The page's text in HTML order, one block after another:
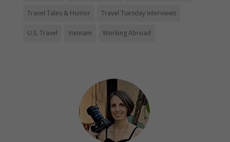
Travel Tales & Humor Travel Tuesday Interviews
U.S. Travel Vietnam Working Abroad